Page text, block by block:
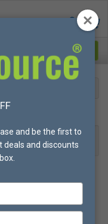
Most Popular
and be the first to
deals and discounts